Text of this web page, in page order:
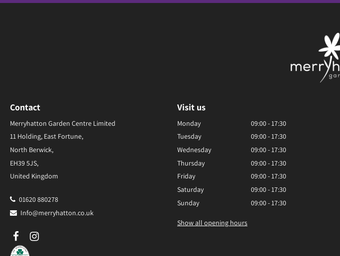
Contact
Merryhatton Garden Centre Limited
11 Holding, East Fortune,
North Berwick,
EH39 5JS,
United Kingdom
01620 880278
Info@merryhatton.co.uk
Visit us
Monday
09:00 - 17:30
Tuesday
09:00 - 17:30
Wednesday
09:00 - 17:30
Thursday
09:00 - 17:30
Friday
09:00 - 17:30
Saturday
09:00 - 17:30
Sunday
09:00 - 17:30
Show all opening hours